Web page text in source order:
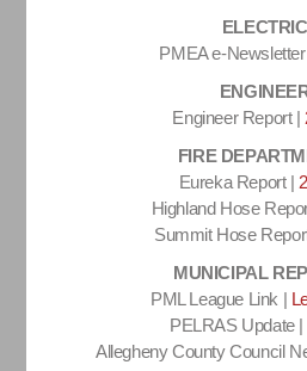
PMEA e-
Engineer Report |
FIRE
Eureka Report |
Highland Hose
Summit Hose
MUNICIPAL
PML League Link |
PELRAS Update |
Allegheny County Council